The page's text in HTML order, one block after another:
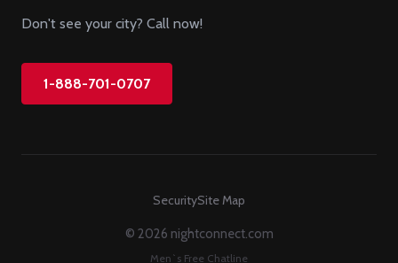
Don't see your city? Call now!
1-888-701-0707
SecuritySite Map
© 2026 nightconnect.com
Men`s Free Chatline